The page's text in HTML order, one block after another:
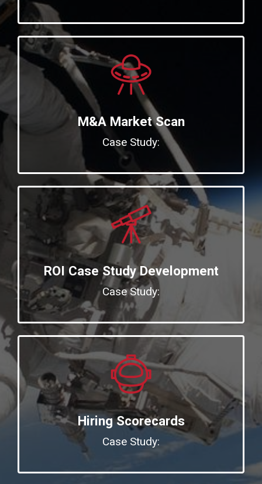
M&A Market Scan
Case Study:
ROI Case Study Development
Case Study:
Hiring Scorecards
Case Study: